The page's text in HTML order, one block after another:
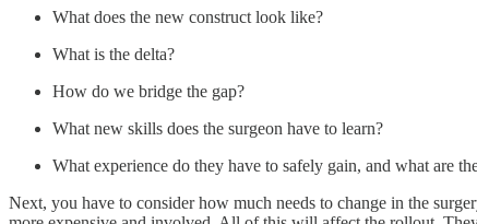
What does the new construct look like?
What is the delta?
How do we bridge the gap?
What new skills does the surgeon have to learn?
What experience do they have to safely gain, and what are
Next, you have to consider how much needs to change in the